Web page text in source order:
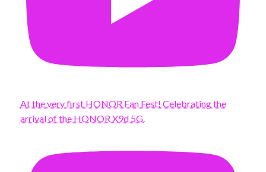
At the very first HONOR Fan Fest! Celebrating the
arrival of the HONOR X9d 5G.